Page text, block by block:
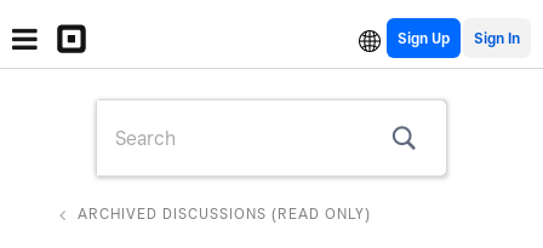
Sign Up
ARCHIVED DISCUSSIONS (READ ONLY)